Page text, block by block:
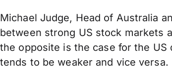
Michael Judge, Head of Australia
between strong US stock markets
the opposite is the case for the
tends to be weaker and vice versa.